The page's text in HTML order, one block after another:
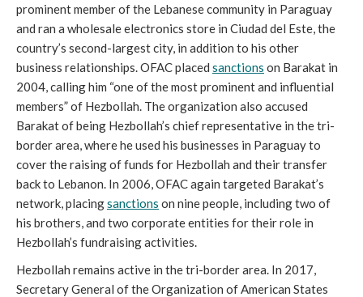
prominent member of the Lebanese community in Paraguay
and ran a wholesale electronics store in Ciudad del Este, the
country’s second-largest city, in addition to his other
business relationships. OFAC placed sanctions on Barakat in
2004, calling him “one of the most prominent and influential
members” of Hezbollah. The organization also accused
Barakat of being Hezbollah’s chief representative in the tri-
border area, where he used his businesses in Paraguay to
cover the raising of funds for Hezbollah and their transfer
back to Lebanon. In 2006, OFAC again targeted Barakat’s
network, placingsanctions on nine people, including two of
his brothers, and two corporate entities for their role in
Hezbollah’s fundraising activities.
Hezbollah remains active in the tri-border area. In 2017,
Secretary General of the Organization of American States